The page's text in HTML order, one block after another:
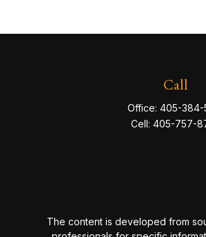
Call
Office:405-384-
Cell: 405-757-
The content is developed from